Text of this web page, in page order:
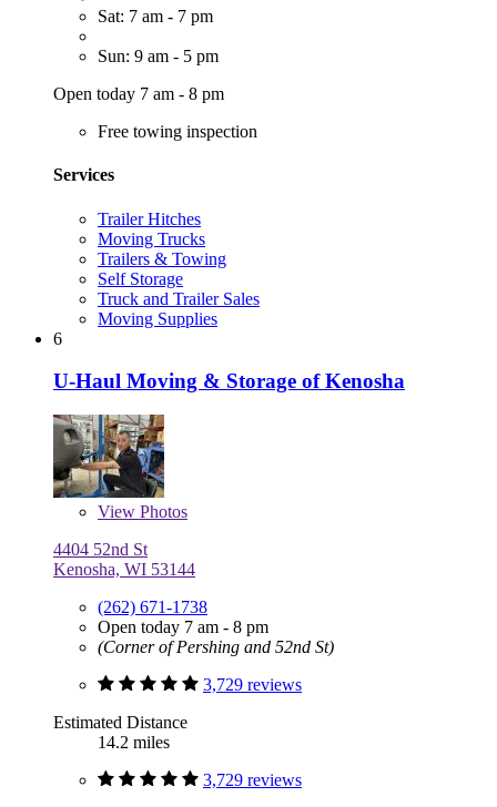
Sat: 7 am - 7 pm
Sun: 9 am - 5 pm
Open today 7 am - 8 pm
Free towing inspection
Services
Trailer Hitches
Moving Trucks
Trailers & Towing
Self Storage
Truck and Trailer Sales
Moving Supplies
6
U-Haul Moving & Storage of Kenosha
View Photos
4404 52nd St
Kenosha, WI 53144
(262) 671-1738
Open today 7 am - 8 pm
(Corner of Pershing and 52nd St)
3,729 reviews
Estimated Distance
14.2 miles
3,729 reviews